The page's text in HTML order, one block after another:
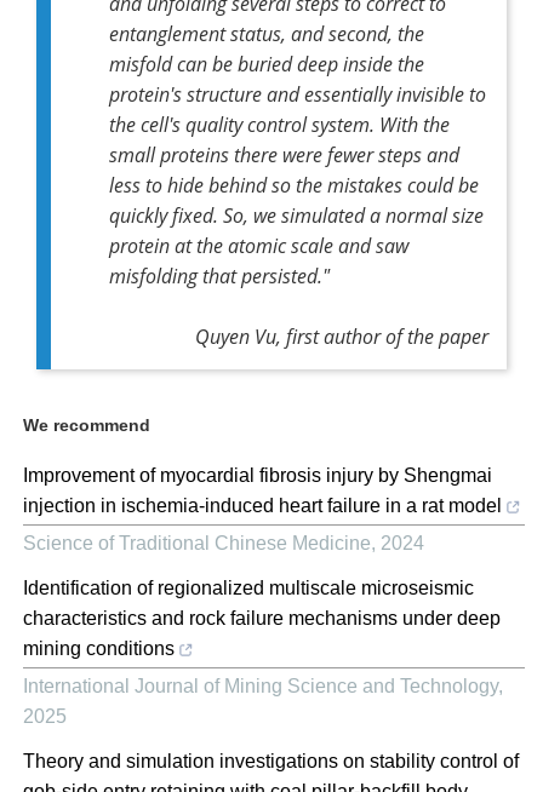
entanglement status, and second, the
misfold can be buried deep inside the
protein's structure and essentially invisible to
the cell's quality control system. With the
small proteins there were fewer steps and
less to hide behind so the mistakes could be
quickly fixed. So, we simulated a normal size
protein at the atomic scale and saw
misfolding that persisted."
Quyen Vu, first author of the paper
We recommend
Improvement of myocardial fibrosis injury by Shengmai
injection in ischemia-induced heart failure in a rat model
Science of Traditional Chinese Medicine, 2024
Identification of regionalized multiscale microseismic
characteristics and rock failure mechanisms under deep
mining conditions
International Journal of Mining Science and Technology,
2025
Theory and simulation investigations on stability control of